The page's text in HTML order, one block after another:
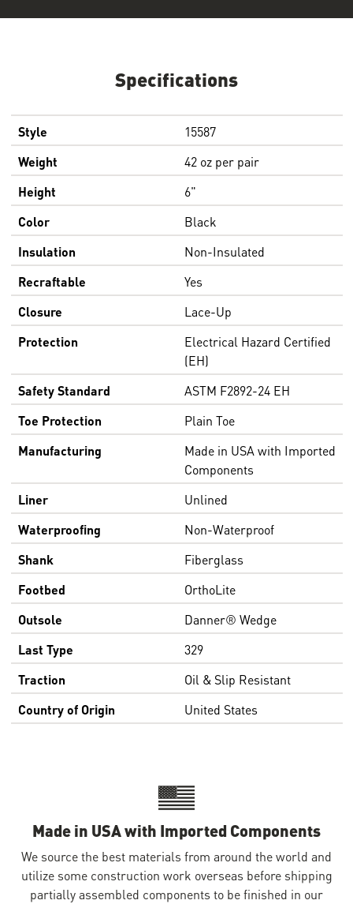
Specifications
Style
15587
Weight
42 oz per pair
Height
6"
Color
Black
Insulation
Non-Insulated
Recraftable
Yes
Closure
Lace-Up
Protection
Electrical Hazard Certified
(EH)
Safety Standard
ASTM F2892-24 EH
Toe Protection
Plain Toe
Manufacturing
Made in USA with Imported
Components
Liner
Unlined
Waterproofing
Non-Waterproof
Shank
Fiberglass
Footbed
OrthoLite
Outsole
Danner® Wedge
Last Type
329
Traction
Oil & Slip Resistant
Country of Origin
United States
Made in USA with Imported Components
We source the best materials from around the world and
utilize some construction work overseas before shipping
partially assembled components to be finished in our